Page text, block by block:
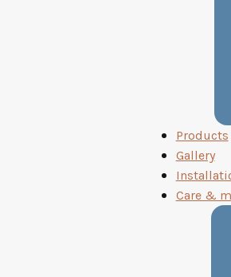
Products
Gallery
Care &